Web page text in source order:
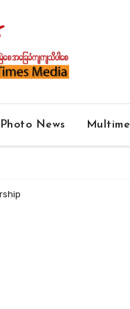
Photo News